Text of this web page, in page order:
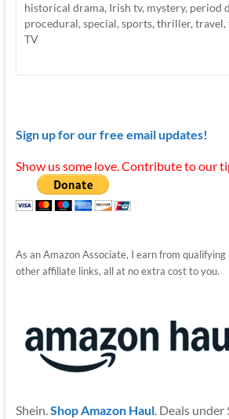
historical drama, Irish tv, mystery, period
procedural, special, sports, thriller, travel,
TV
Sign up for our free email updates!
Show us some love. Contribute to our
As an Amazon Associate, I earn from
other affiliate links, all at no extra cost to you.
Shein.Shop Amazon Haul. Deals